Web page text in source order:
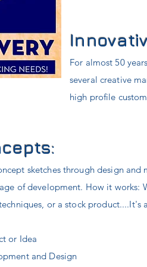
For almost 50
several creative
high profile
sketches through design
of development. How it works:
echniques, or a stock product....It's
or Idea
and Design